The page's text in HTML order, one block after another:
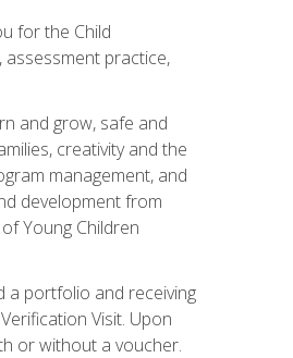
for the Child
practice,
and grow, safe and
creativity and the
management, and
development from
Young Children
a portfolio and receiving
Visit. Upon
or without a voucher.